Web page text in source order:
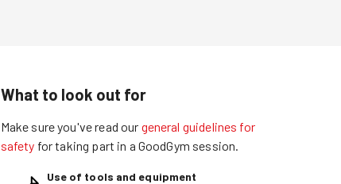
What to look out for
Make sure you've read our general guidelines for
safety for taking part in a GoodGym session.
Use of tools and equipment